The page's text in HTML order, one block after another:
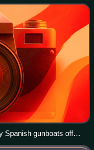
Spanish gunboats off